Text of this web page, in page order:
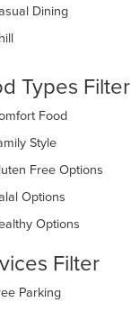
deselecting
Dining
Types Filter
deselecting
Food
Style
Free Options
Options
Options
Filter
deselecting
Parking